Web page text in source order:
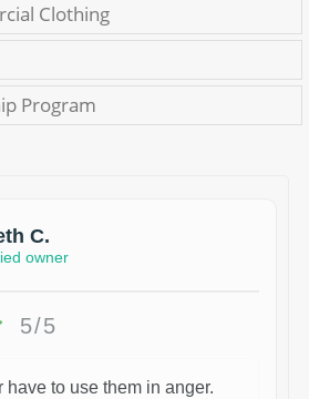
Clothing
Program
C.
owner
5/5
have to use them in anger.